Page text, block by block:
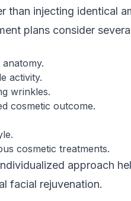
than injecting identical
plans consider
anatomy.
activity.
wrinkles.
cosmetic outcome.
cosmetic treatments.
approach
facial rejuvenation.